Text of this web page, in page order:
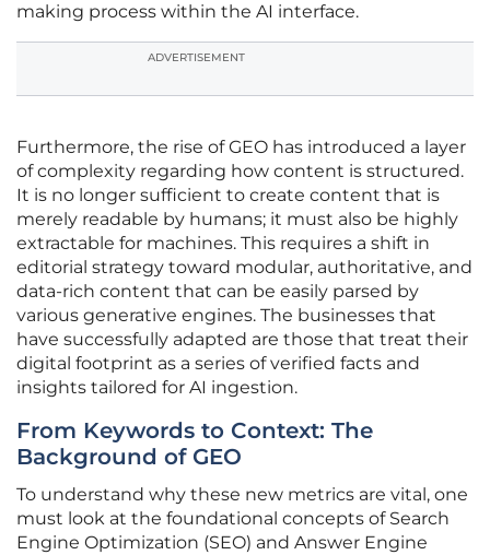
making process within the AI interface.
ADVERTISEMENT
Furthermore, the rise of GEO has introduced a layer
of complexity regarding how content is structured.
It is no longer sufficient to create content that is
merely readable by humans; it must also be highly
extractable for machines. This requires a shift in
editorial strategy toward modular, authoritative, and
data-rich content that can be easily parsed by
various generative engines. The businesses that
have successfully adapted are those that treat their
digital footprint as a series of verified facts and
insights tailored for AI ingestion.
From Keywords to Context: The
Background of GEO
To understand why these new metrics are vital, one
must look at the foundational concepts of Search
Engine Optimization (SEO) and Answer Engine